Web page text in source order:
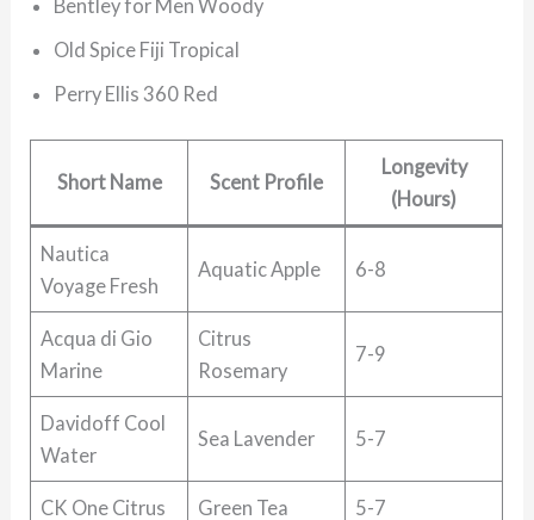
Bentley for Men Woody
Old Spice Fiji Tropical
Perry Ellis 360 Red
Short Name Scent Profile
Longevity
(Hours)
Nautica
Voyage Fresh
Aquatic Apple 6-8
Acqua di Gio
Marine
Citrus
Rosemary
7-9
Davidoff Cool
Water
Sea Lavender 5-7
CK One Citrus Green Tea 5-7